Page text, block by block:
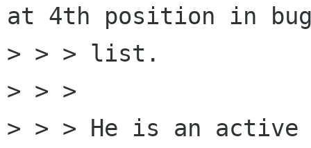
at 4th position in
> > > list.
> > >
> > > He is an active